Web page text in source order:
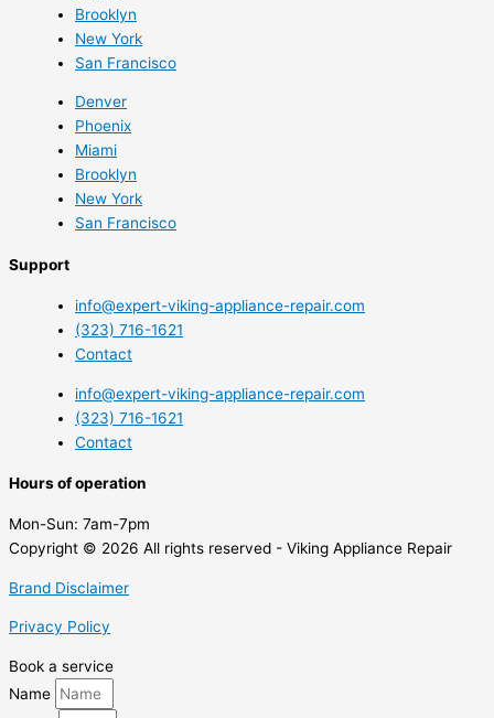
Brooklyn
New York
San Francisco
Denver
Phoenix
Miami
Brooklyn
New York
San Francisco
Support
info@expert-viking-appliance-repair.com
(323) 716-1621
Contact
info@expert-viking-appliance-repair.com
(323) 716-1621
Contact
Hours of operation
Mon-Sun: 7am-7pm
Copyright © 2026 All rights reserved - Viking Appliance Repair
Brand Disclaimer
Privacy Policy
Book a service
Name